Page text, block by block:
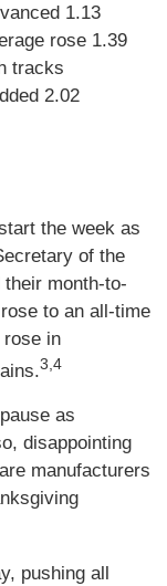
1.13
rose 1.39
tracks
2.02
the week as
of the
month-to-
to an all-time
rose in
3,4
as
disappointing
manufacturers
pushing all